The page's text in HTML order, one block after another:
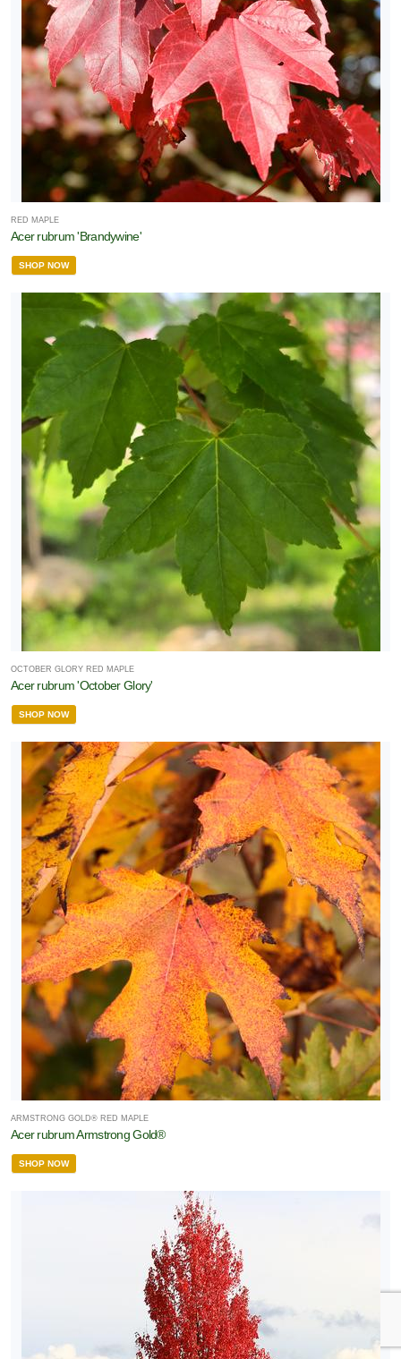
RED MAPLE
Acer rubrum 'Brandywine'
SHOP NOW
OCTOBER GLORY RED MAPLE
Acer rubrum 'October Glory'
SHOP NOW
ARMSTRONG GOLD® RED MAPLE
Acer rubrum Armstrong Gold®
SHOP NOW